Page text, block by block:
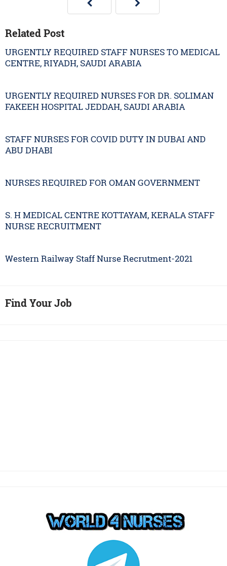
Related Post
URGENTLY REQUIRED STAFF NURSES TO MEDICAL
CENTRE, RIYADH, SAUDI ARABIA
URGENTLY REQUIRED NURSES FOR DR. SOLIMAN
FAKEEH HOSPITAL JEDDAH, SAUDI ARABIA
STAFF NURSES FOR COVID DUTY IN DUBAI AND
ABU DHABI
NURSES REQUIRED FOR OMAN GOVERNMENT
S. H MEDICAL CENTRE KOTTAYAM, KERALA STAFF
NURSE RECRUITMENT
Western Railway Staff Nurse Recrutment-2021
Find Your Job